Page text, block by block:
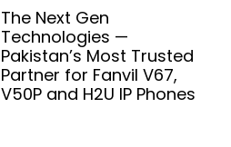
The Next Gen
Technologies —
Pakistan’s Most Trusted
Partner for Fanvil V67,
V50P and H2U IP Phones